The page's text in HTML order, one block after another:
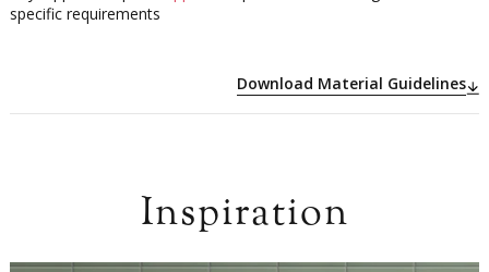
specific requirements
Download Material Guidelines
Inspiration